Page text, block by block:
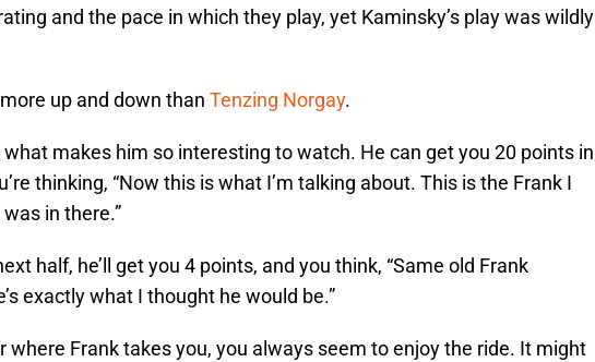
and the pace in which they play, yet Kaminsky’s play was wildly
more up and down than Tenzing Norgay.
what makes him so interesting to watch. He can get you 20 points in
thinking, “Now this is what I’m talking about. This is the Frank I
in there.”
half, he’ll get you 4 points, and you think, “Same old Frank
exactly what I thought he would be.”
where Frank takes you, you always seem to enjoy the ride. It might